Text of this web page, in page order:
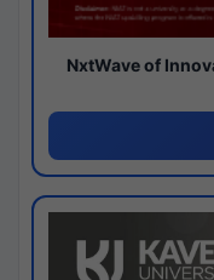
NxtWave of